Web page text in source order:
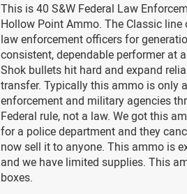
This is 40 S&W Federal Law
Hollow Point Ammo. The Classic
law enforcement officers for
consistent, dependable performer at
Shok bullets hit hard and expand
transfer. Typically this ammo is only
enforcement and military agencies
Federal rule, not a law. We got this
for a police department and they
now sell it to anyone. This ammo is
and we have limited supplies. This
boxes.